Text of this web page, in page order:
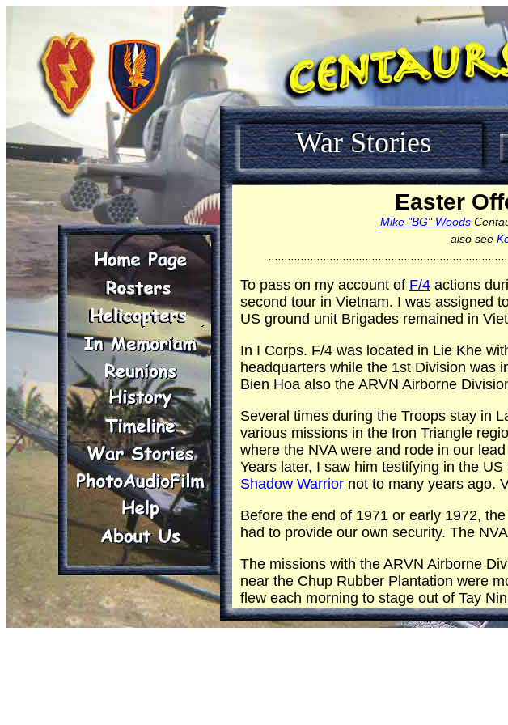
War Stories
Easter
Mike "BG" Woods
also see
To pass on my account of F/4 actions
second tour in Vietnam. I was assigned
US ground unit Brigades remained in
In I Corps. F/4 was located in Lie Khe
headquarters while the 1st Division was
Bien Hoa also the ARVN Airborne
Several times during the Troops stay in
various missions in the Iron Triangle
where the NVA were and rode in our
Years later, I saw him testifying in the
Shadow Warrior not to many years ago.
Before the end of 1971 or early 1972,
had to provide our own security. The
The missions with the ARVN Airborne
near the Chup Rubber Plantation were
flew each morning to stage out of Tay
our daily mission orders. Our VR’s in
and above theFishHook areaproduced